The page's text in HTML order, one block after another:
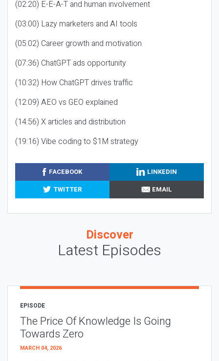
(02:20) E-E-A-T and human involvement
(03:00) Lazy marketers and AI tools
(05:02) Career growth and motivation
(07:36) ChatGPT ads opportunity
(10:32) How ChatGPT drives traffic
(12:09) AEO vs GEO explained
(14:56) X articles and distribution
(19:16) Vibe coding to $1M strategy
FACEBOOK
LINKEDIN
TWITTER
EMAIL
Discover
Latest Episodes
EPISODE
The Price Of Knowledge Is Going
Towards Zero
MARCH 04, 2026